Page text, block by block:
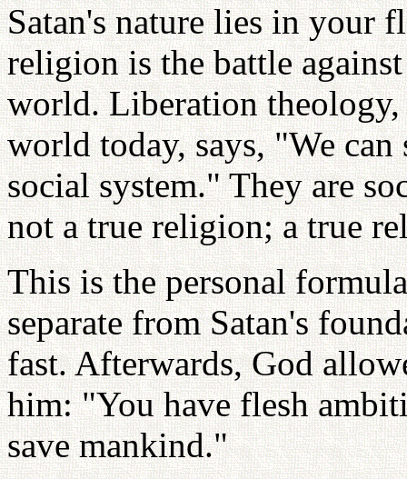
Satan's nature lies in your
religion is the battle
world. Liberation
world today, says, "We
social system." They are
not a true religion; a true
This is the personal
separate from Satan's
fast. Afterwards, God
him: "You have flesh
save mankind."